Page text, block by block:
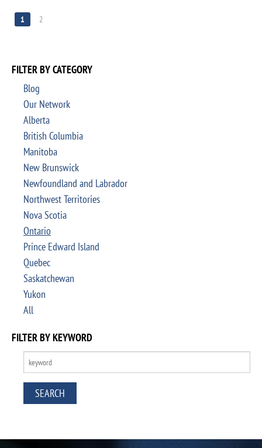
1 2
FILTER BY CATEGORY
Blog
Our Network
Alberta
British Columbia
Manitoba
New Brunswick
Newfoundland and Labrador
Northwest Territories
Nova Scotia
Ontario
Prince Edward Island
Quebec
Saskatchewan
Yukon
All
FILTER BY KEYWORD